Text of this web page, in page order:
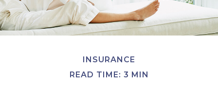
INSURANCE
READ TIME: 3 MIN